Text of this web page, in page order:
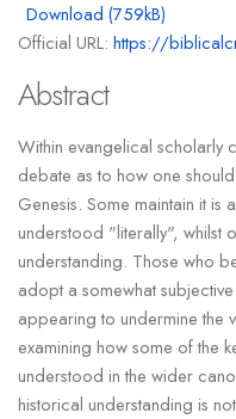
Download (759kB)
Official URL: https://
Abstract
Within evangelical scholarly
debate as to how one
Genesis. Some maintain it is
understood "literally", whilst
understanding. Those who
adopt a somewhat
appearing to undermine the
examining how some of the
understood in the wider
historical understanding is